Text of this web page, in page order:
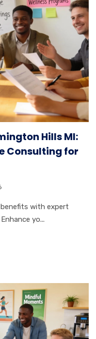
Hills MI:
Consulting for
with expert
yo...